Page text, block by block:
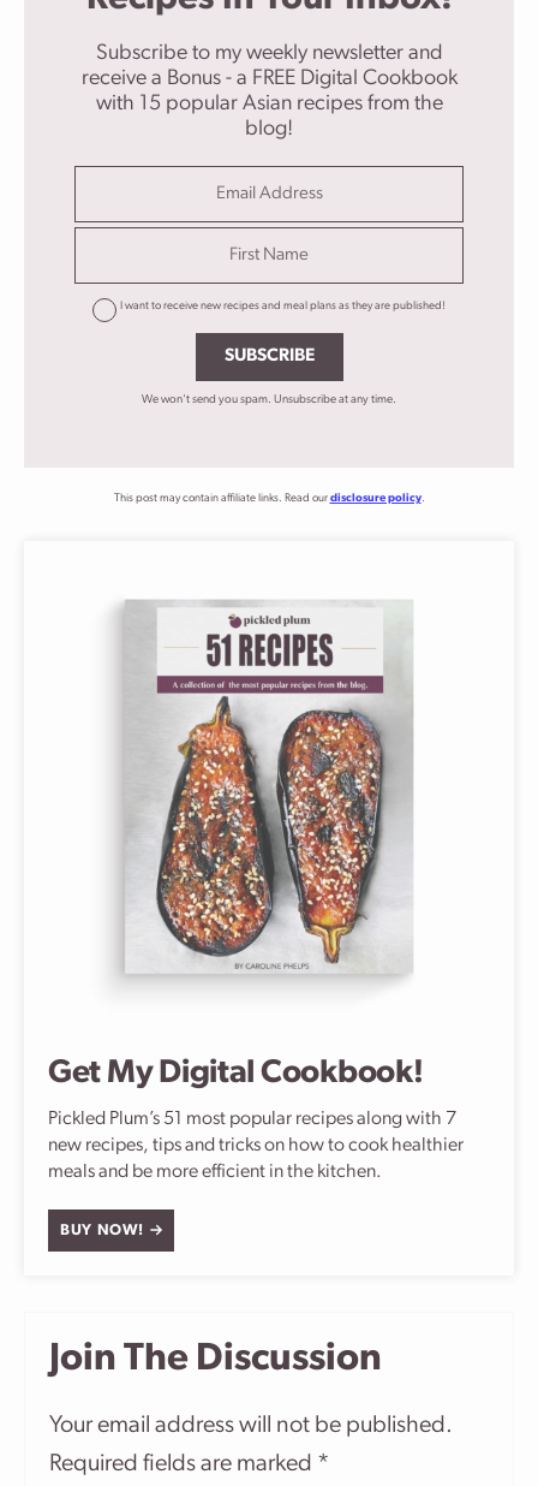
Subscribe to my weekly newsletter and
receive a Bonus - a FREE Digital Cookbook
with 15 popular Asian recipes from the
blog!
I want to receive new recipes and meal plans as they are published!
SUBSCRIBE
We won't send you spam. Unsubscribe at any time.
This post may contain affiliate links. Read our disclosure policy.
Get My Digital Cookbook!
Pickled Plum’s 51 most popular recipes along with 7
new recipes, tips and tricks on how to cook healthier
meals and be more efficient in the kitchen.
BUY NOW!
Join The Discussion
Your email address will not be published.
Required fields are marked *